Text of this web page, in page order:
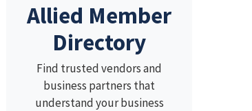
Allied Member
Directory
Find trusted vendors and
business partners that
understand your business